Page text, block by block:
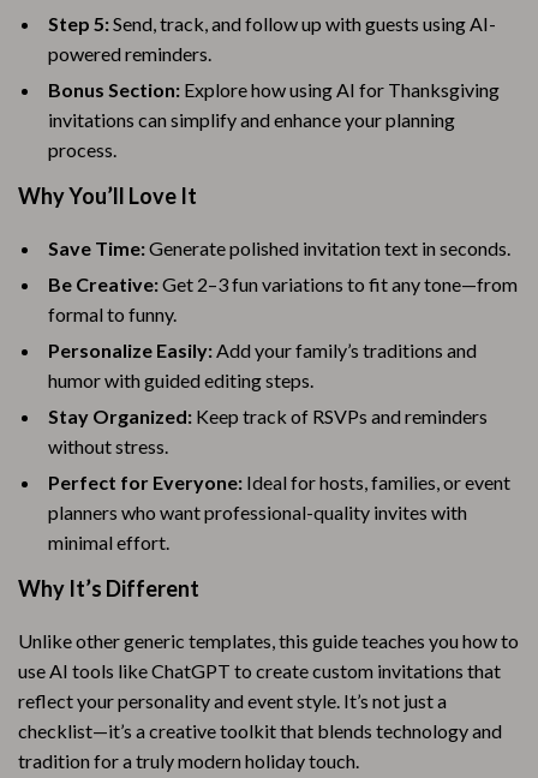
Step 5:Send, track, and follow up with guests using AI-
powered reminders.
Bonus Section: Explore how using AI for Thanksgiving
invitations can simplify and enhance your planning
process.
Why You’ll Love It
Save Time:Generate polished invitation text in seconds.
Be Creative:Get 2–3 fun variations to fit any tone—from
formal to funny.
Personalize Easily:Add your family’s traditions and
humor with guided editing steps.
Stay Organized: Keep track of RSVPs and reminders
without stress.
Perfect for Everyone: Ideal for hosts, families, or event
planners who want professional-quality invites with
minimal effort.
Why It’s Different
Unlike other generic templates, this guide teaches you how to
use AI tools like ChatGPT to create custom invitations that
reflect your personality and event style. It’s not just a
checklist—it’s a creative toolkit that blends technology and
tradition for a truly modern holiday touch.